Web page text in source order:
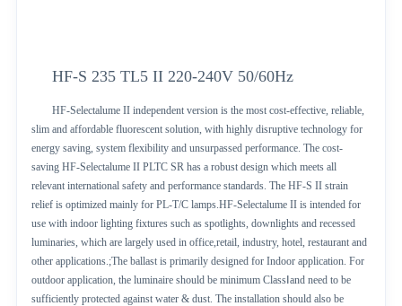
HF-S 235 TL5 II 220-240V 50/60Hz
HF-Selectalume II independent version is the most cost-effective, reliable,
slim and affordable fluorescent solution, with highly disruptive technology for
energy saving, system flexibility and unsurpassed performance. The cost-
saving HF-Selectalume II PLTC SR has a robust design which meets all
relevant international safety and performance standards. The HF-S II strain
relief is optimized mainly for PL-T/C lamps.HF-Selectalume II is intended for
use with indoor lighting fixtures such as spotlights, downlights and recessed
luminaries, which are largely used in office,retail, industry, hotel, restaurant and
other applications.;The ballast is primarily designed for Indoor application. For
outdoor application, the luminaire should be minimum ClassⅠand need to be
sufficiently protected against water & dust. The installation should also be